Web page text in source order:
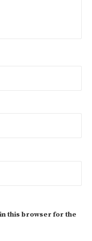
in this browser for the